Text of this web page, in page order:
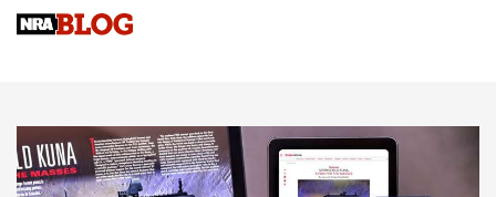
Sierra Presents 3 New Rifle Bullets | An Official Journal Of
NEWS NEWS